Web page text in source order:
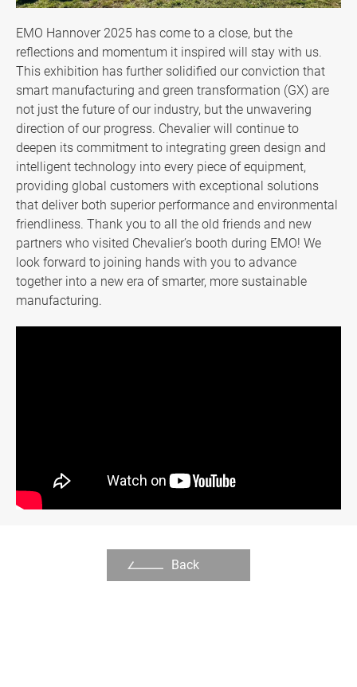
EMO Hannover 2025 has come to a close, but the
reflections and momentum it inspired will stay with us.
This exhibition has further solidified our conviction that
smart manufacturing and green transformation (GX) are
not just the future of our industry, but the unwavering
direction of our progress. Chevalier will continue to
deepen its commitment to integrating green design and
intelligent technology into every piece of equipment,
providing global customers with exceptional solutions
that deliver both superior performance and environmental
friendliness. Thank you to all the old friends and new
partners who visited Chevalier’s booth during EMO! We
look forward to joining hands with you to advance
together into a new era of smarter, more sustainable
manufacturing.
Back
News
Newsletter
Technical Column
Exhibition
Media Reports
Special Events
Community Links
Support